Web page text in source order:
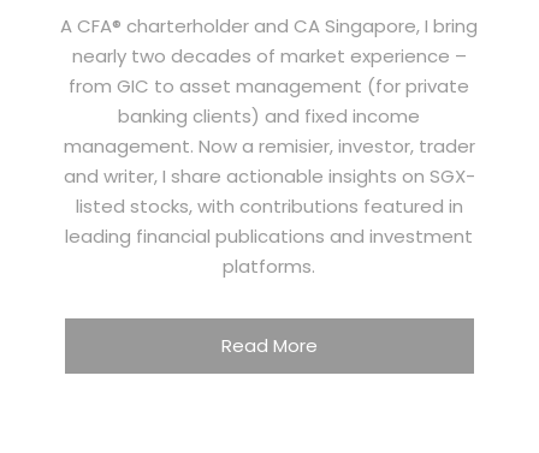
A CFA® charterholder and CA Singapore, I bring
nearly two decades of market experience –
from GIC to asset management (for private
banking clients) and fixed income
management. Now a remisier, investor, trader
and writer, I share actionable insights on SGX-
listed stocks, with contributions featured in
leading financial publications and investment
platforms.
Read More